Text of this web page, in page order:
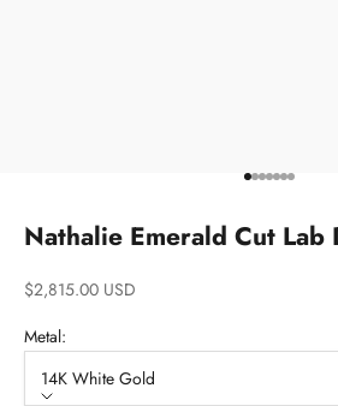
Go to item 1
Go to item 2
Go to item 3
Go to item
Go to
Go to
Go to
Nathalie Emerald Cut Lab
Sale price
$2,815.00 USD
Metal:
14K White Gold